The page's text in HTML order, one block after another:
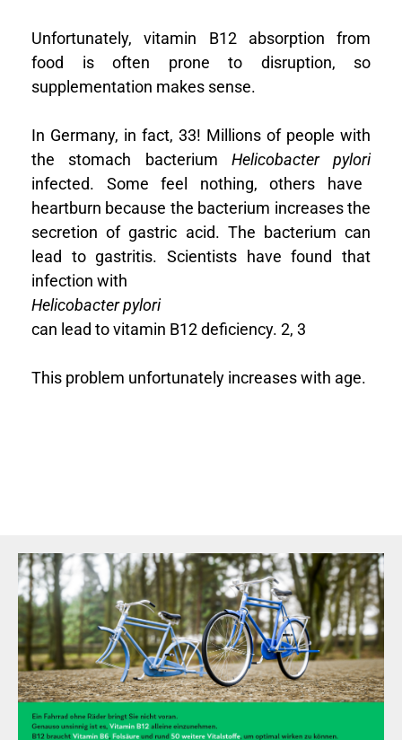
Unfortunately, vitamin B12 absorption from
food is often prone to disruption, so
supplementation makes sense.
In Germany, in fact, 33! Millions of people with
the stomach bacterium Helicobacter pylori
infected. Some feel nothing, others have
heartburn because the bacterium increases the
secretion of gastric acid. The bacterium can
lead to gastritis. Scientists have found that
infection with
Helicobacter pylori
can lead to vitamin B12 deficiency. 2, 3
This problem unfortunately increases with age.